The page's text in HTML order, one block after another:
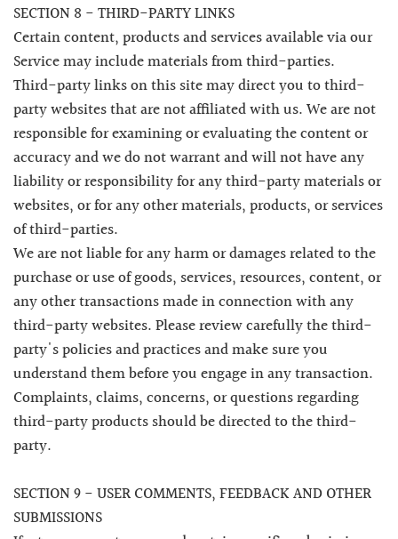
SECTION 8 - THIRD-PARTY LINKS
Certain content, products and services available via our
Service may include materials from third-parties.
Third-party links on this site may direct you to third-
party websites that are not affiliated with us. We are not
responsible for examining or evaluating the content or
accuracy and we do not warrant and will not have any
liability or responsibility for any third-party materials or
websites, or for any other materials, products, or services
of third-parties.
We are not liable for any harm or damages related to the
purchase or use of goods, services, resources, content, or
any other transactions made in connection with any
third-party websites. Please review carefully the third-
party's policies and practices and make sure you
understand them before you engage in any transaction.
Complaints, claims, concerns, or questions regarding
third-party products should be directed to the third-
party.
SECTION 9 - USER COMMENTS, FEEDBACK AND OTHER
SUBMISSIONS